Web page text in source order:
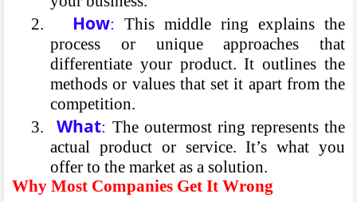
2.
How: This middle ring explains the
process or unique approaches that
differentiate your product. It outlines the
methods or values that set it apart from the
competition.
3.
What: The outermost ring represents the
actual product or service. It’s what you
offer to the market as a solution.
Why Most Companies Get It Wrong